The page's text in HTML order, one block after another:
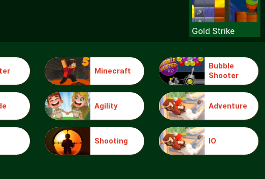
Gold Strike
Make Me 10
Minecraft
Bubble
Shooter
Agility Adventure
Shooting IO